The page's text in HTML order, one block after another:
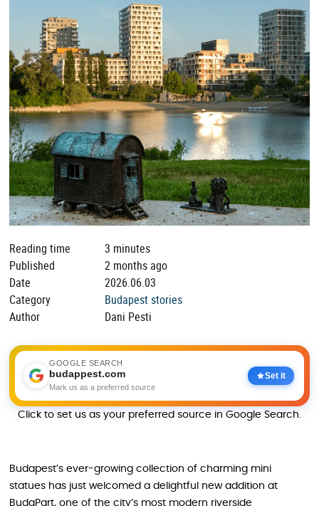
Reading time
3 minutes
Published
2 months ago
Date
2026.06.03
Category
Budapest stories
Author
Dani Pesti
GOOGLE SEARCH
budappest.com
Mark us as a preferred source
Set it
Click to set us as your preferred source in Google Search.
Budapest’s ever-growing collection of charming mini
statues has just welcomed a delightful new addition at
BudaPart, one of the city’s most modern riverside